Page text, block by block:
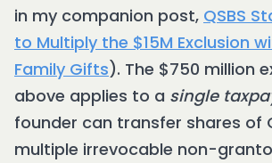
in my companion post, QSBS
to Multiply the $15M Exclusion
Family Gifts). The $750 million
above applies to a single
founder can transfer shares of
multiple irrevocable non-